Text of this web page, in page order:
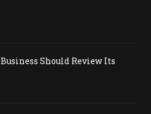
Should Review Its